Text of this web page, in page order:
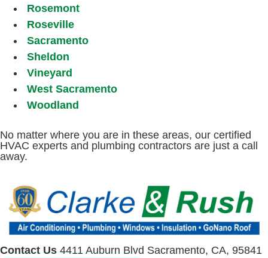
Rosemont
Roseville
Sacramento
Sheldon
Vineyard
West Sacramento
Woodland
No matter where you are in these areas, our certified
HVAC experts and plumbing contractors are just a call
away.
Contact Us 4411 Auburn Blvd Sacramento, CA, 95841